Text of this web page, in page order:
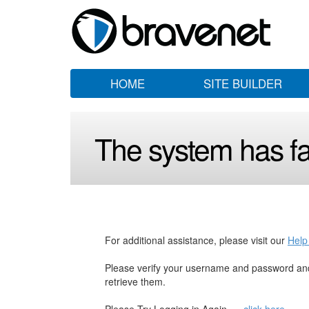
HOME SITE BUILDER
The system has
For additional assistance, please visit our
Please verify your username and password
retrieve them.